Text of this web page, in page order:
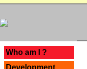
Who am I ?
Development